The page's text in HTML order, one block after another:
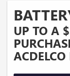
UP TO A
ACDELCO